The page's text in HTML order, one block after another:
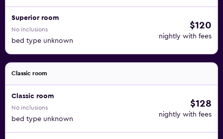
Superior room
No inclusions
bed type unknown
$120
nightly with fees
Classic room
Classic room
No inclusions
bed type unknown
$128
nightly with fees